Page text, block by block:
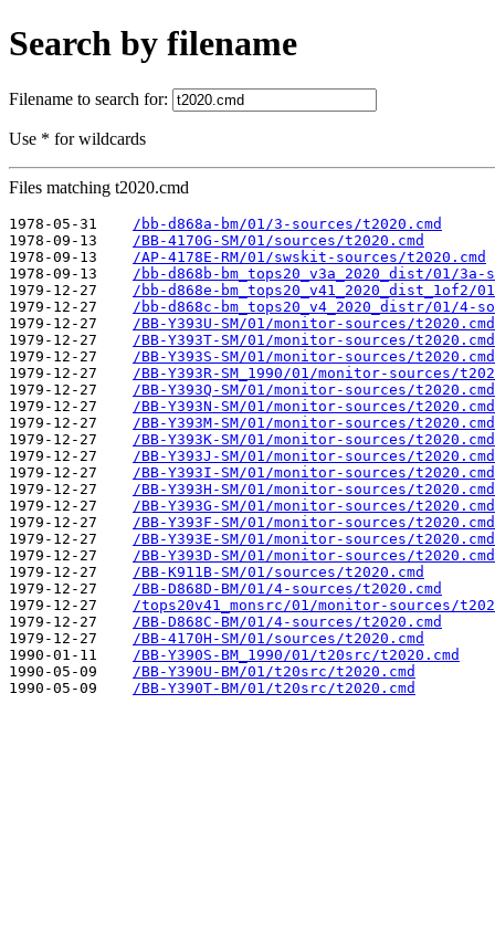
Search by filename
Filename to search for:
Use * for wildcards
Files matching t2020.cmd
1978-05-31
/bb-d868a-bm/01/3-sources/t2020.cmd
1978-09-13
/BB-4170G-SM/01/sources/t2020.cmd
1978-09-13
/AP-4178E-RM/01/swskit-sources/t2020.cmd
1978-09-13
/bb-d868b-bm_tops20_v3a_2020_dist/01/3a-
1979-12-27
/bb-d868e-bm_tops20_v41_2020_dist_1of2/
1979-12-27
/bb-d868c-bm_tops20_v4_2020_distr/01/4-
1979-12-27
/BB-Y393U-SM/01/monitor-sources/t2020.cmd
1979-12-27
/BB-Y393T-SM/01/monitor-sources/t2020.cmd
1979-12-27
/BB-Y393S-SM/01/monitor-sources/t2020.cmd
1979-12-27
/BB-Y393R-SM_1990/01/monitor-sources/
1979-12-27
/BB-Y393Q-SM/01/monitor-sources/t2020.cmd
1979-12-27
/BB-Y393N-SM/01/monitor-sources/t2020.cmd
1979-12-27
/BB-Y393M-SM/01/monitor-sources/t2020.cmd
1979-12-27
/BB-Y393K-SM/01/monitor-sources/t2020.cmd
1979-12-27
/BB-Y393J-SM/01/monitor-sources/t2020.cmd
1979-12-27
/BB-Y393I-SM/01/monitor-sources/t2020.cmd
1979-12-27
/BB-Y393H-SM/01/monitor-sources/t2020.cmd
1979-12-27
/BB-Y393G-SM/01/monitor-sources/t2020.cmd
1979-12-27
/BB-Y393F-SM/01/monitor-sources/t2020.cmd
1979-12-27
/BB-Y393E-SM/01/monitor-sources/t2020.cmd
1979-12-27
/BB-Y393D-SM/01/monitor-sources/t2020.cmd
1979-12-27
/BB-K911B-SM/01/sources/t2020.cmd
1979-12-27
/BB-D868D-BM/01/4-sources/t2020.cmd
1979-12-27
/tops20v41_monsrc/01/monitor-sources/
1979-12-27
/BB-D868C-BM/01/4-sources/t2020.cmd
1979-12-27
/BB-4170H-SM/01/sources/t2020.cmd
1990-01-11
/BB-Y390S-BM_1990/01/t20src/t2020.cmd
1990-05-09
/BB-Y390U-BM/01/t20src/t2020.cmd
1990-05-09
/BB-Y390T-BM/01/t20src/t2020.cmd